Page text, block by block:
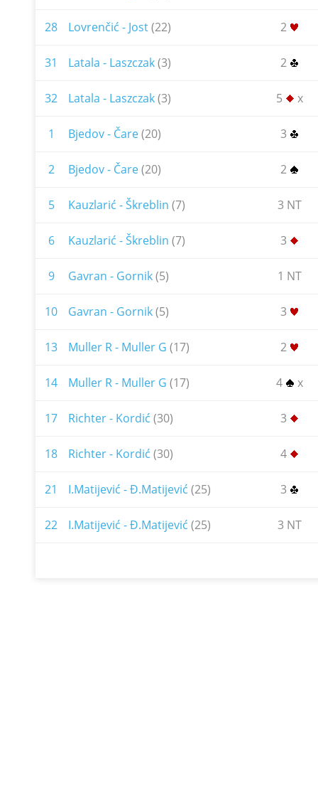
28 Lovrenčić - Jost(22) 2
31 Latala - Laszczak(3) 2
32 Latala - Laszczak(3) 5 x
1 Bjedov - Čare(20) 3
2 Bjedov - Čare(20) 2
5 Kauzlarić - Škreblin (7) 3 NT
6 Kauzlarić - Škreblin (7) 3
9 Gavran - Gornik(5) 1 NT
10 Gavran - Gornik(5) 3
13 Muller R - Muller G (17) 2
14 Muller R - Muller G (17) 4 x
17 Richter - Kordić (30) 3
18 Richter - Kordić (30) 4
21 I.Matijević - Đ.Matijević (25) 3
22 I.Matijević - Đ.Matijević (25) 3 NT